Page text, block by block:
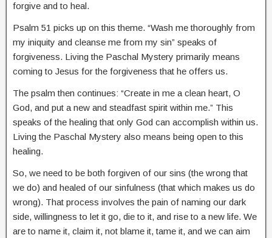
forgive and to heal.
Psalm 51 picks up on this theme. “Wash me thoroughly from
my iniquity and cleanse me from my sin” speaks of
forgiveness. Living the Paschal Mystery primarily means
coming to Jesus for the forgiveness that he offers us.
The psalm then continues: “Create in me a clean heart, O
God, and put a new and steadfast spirit within me.” This
speaks of the healing that only God can accomplish within us.
Living the Paschal Mystery also means being open to this
healing.
So, we need to be both forgiven of our sins (the wrong that
we do) and healed of our sinfulness (that which makes us do
wrong). That process involves the pain of naming our dark
side, willingness to let it go, die to it, and rise to a new life. We
are to name it, claim it, not blame it, tame it, and we can aim